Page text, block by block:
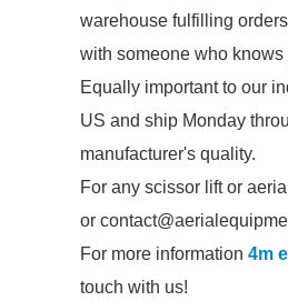
warehouse fulfilling
with someone who knows
Equally important to our
US and ship Monday
manufacturer's quality.
For any scissor lift or
or
For more information 4m
touch with us!